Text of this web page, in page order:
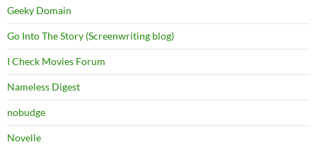
Geeky Domain
Go Into The Story (Screenwriting blog)
I Check Movies Forum
Nameless Digest
nobudge
Novelle